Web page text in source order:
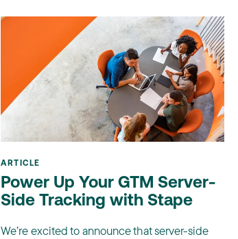
ARTICLE
Power Up Your GTM Server-
Side Tracking with Stape
We’re excited to announce that server-side